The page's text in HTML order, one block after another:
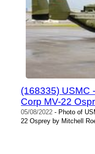
(168335) USMC
Corp MV-22
05/08/2022 - Photo of
22 Osprey by Mitchell